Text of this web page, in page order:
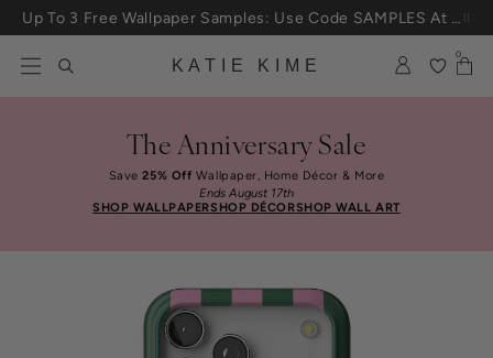
Skip to content
KATIE KIME
0
The Anniversary Sale
Save25% Off Wallpaper, Home Décor & More
Ends August 17th
SHOP WALLPAPERSHOP DÉCORSHOP WALL ART